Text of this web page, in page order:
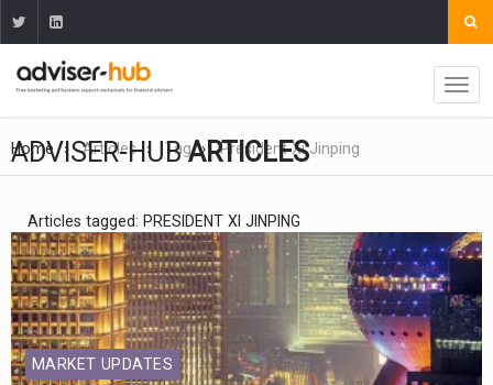
Home Articles Tag President Xi Jinping
ADVISER-HUBARTICLES
Articles tagged: PRESIDENT XI JINPING
MARKET UPDATES